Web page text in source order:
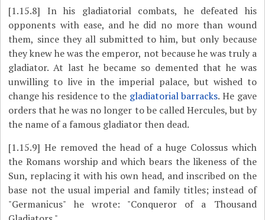
[1.15.8] In his gladiatorial combats, he defeated his
opponents with ease, and he did no more than wound
them, since they all submitted to him, but only because
they knew he was the emperor, not because he was truly a
gladiator. At last he became so demented that he was
unwilling to live in the imperial palace, but wished to
change his residence to the gladiatorial barracks. He gave
orders that he was no longer to be called Hercules, but by
the name of a famous gladiator then dead.
[1.15.9] He removed the head of a huge Colossus which
the Romans worship and which bears the likeness of the
Sun, replacing it with his own head, and inscribed on the
base not the usual imperial and family titles; instead of
"Germanicus" he wrote: "Conqueror of a Thousand